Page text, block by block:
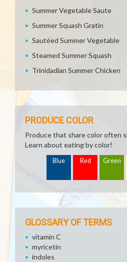
Summer Vegetable Saute
Summer Squash Gratin
Sautéed Summer Vegetable
Steamed Summer Squash
Trinidadian Summer Chicken
PRODUCE COLOR
Produce that share color often
Learn about eating by color!
Blue Red Green
GLOSSARY OF TERMS
vitamin C
myricetin
indoles